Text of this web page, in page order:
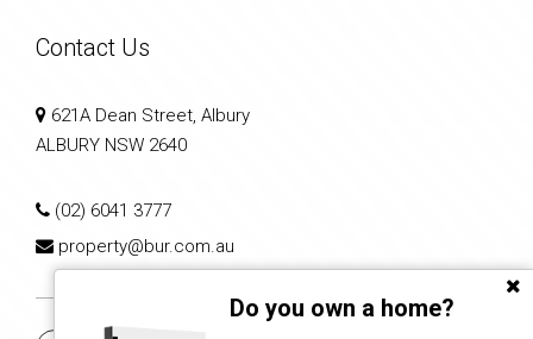
Do you own a home?
Contact Us
621A Dean Street, Albury
ALBURY NSW 2640
(02) 6041 3777
property@bur.com.au